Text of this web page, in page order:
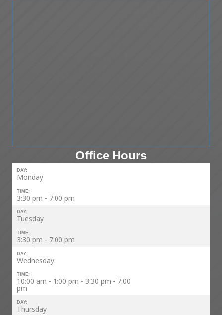
Office Hours
DAY:
Monday
TIME:
3:30 pm - 7:00 pm
DAY:
Tuesday
TIME:
3:30 pm - 7:00 pm
DAY:
Wednesday:
TIME:
10:00 am - 1:00 pm - 3:30 pm - 7:00
pm
DAY:
Thursday